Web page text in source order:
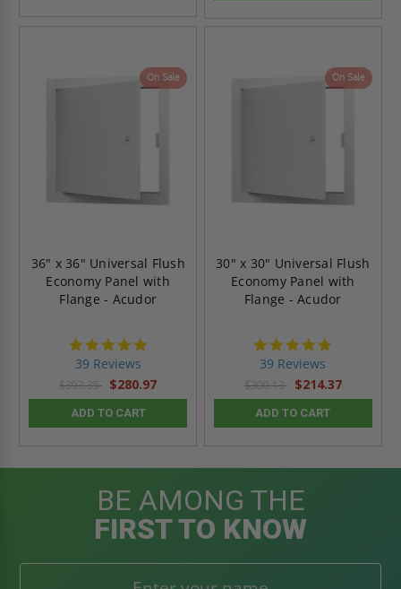
On Sale
36" x 36" Universal Flush
Economy Panel with
Flange - Acudor
39 Reviews
$393.35 $280.97
ADD TO CART
On Sale
30" x 30" Universal Flush
Economy Panel with
Flange - Acudor
39 Reviews
$300.13 $214.37
ADD TO CART
BE AMONG THE
FIRST TO KNOW